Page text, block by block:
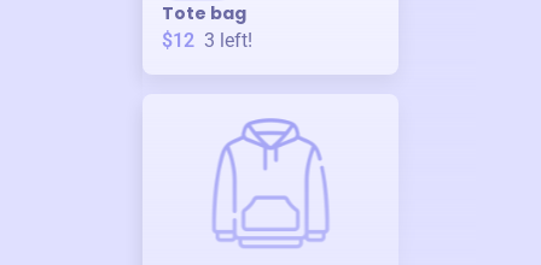
Tote bag
$12 3 left!